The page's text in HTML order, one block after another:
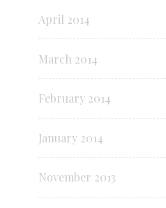
April 2014
March 2014
February 2014
January 2014
November 2013